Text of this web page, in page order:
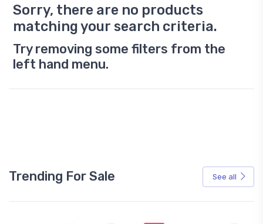
Sorry, there are no products
matching your search criteria.
Try removing some filters from the
left hand menu.
Trending For Sale See all